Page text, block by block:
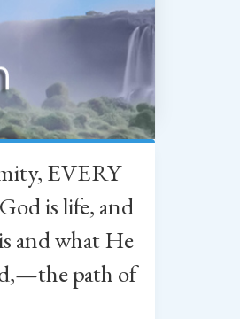
EVERY
is life, and
and what He
path of